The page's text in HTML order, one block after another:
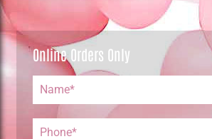
Online Orders Only